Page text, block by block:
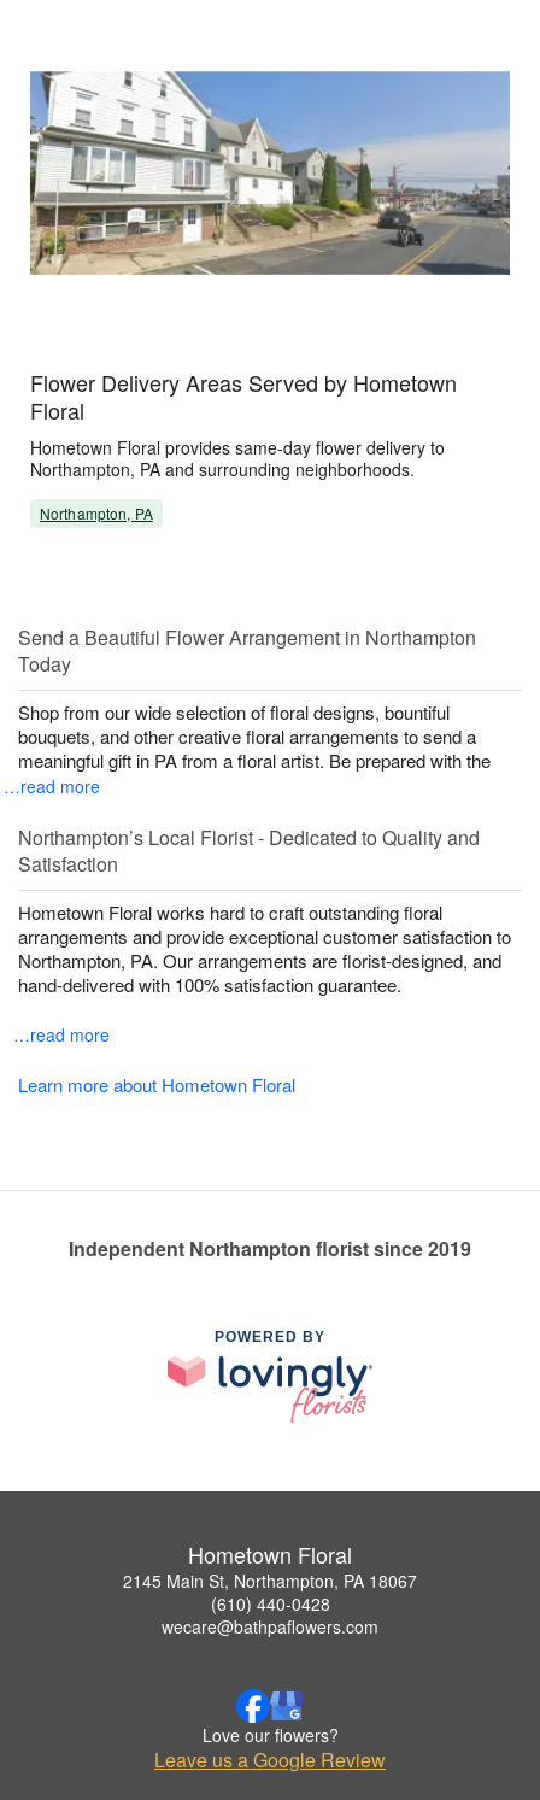
Flower Delivery Areas Served by Hometown
Floral
Hometown Floral provides same-day flower delivery to
Northampton, PA and surrounding neighborhoods.
Northampton, PA
Send a Beautiful Flower Arrangement in Northampton
Today
Shop from our wide selection of floral designs, bountiful
bouquets, and other creative floral arrangements to send a
meaningful gift in PA from a floral artist. Be prepared with the
…read more
Northampton’s Local Florist - Dedicated to Quality and
Satisfaction
Hometown Floral works hard to craft outstanding floral
arrangements and provide exceptional customer satisfaction to
Northampton, PA. Our arrangements are florist-designed, and
hand-delivered with 100% satisfaction guarantee.
…read more
Learn more about Hometown Floral
Independent Northampton florist since 2019
POWERED BY
Hometown Floral
2145 Main St, Northampton, PA 18067
(610) 440-0428
wecare@bathpaflowers.com
Love our flowers?
Leave us a Google Review